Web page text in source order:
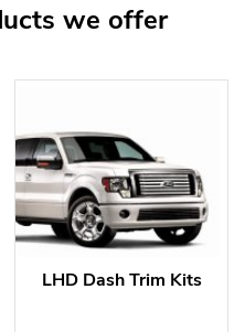
we offer
LHD Dash Trim Kits